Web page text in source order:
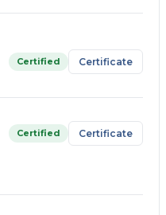
Certified Certificate
Certified Certificate